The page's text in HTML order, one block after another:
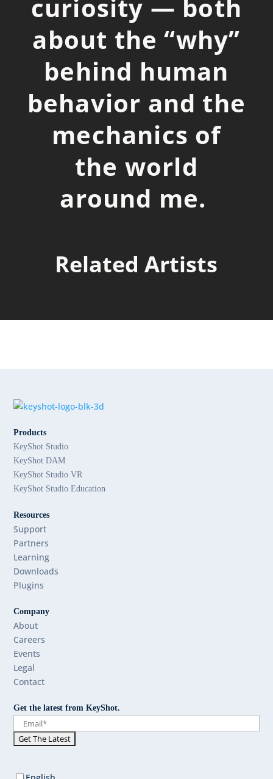
curiosity — both
about the “why”
behind human
behavior and the
mechanics of
the world
around me.
Related Artists
Products
KeyShot Studio
KeyShot DAM
KeyShot Studio VR
KeyShot Studio Education
Resources
Support
Partners
Learning
Downloads
Plugins
Company
About
Careers
Events
Legal
Contact
Get the latest from KeyShot.